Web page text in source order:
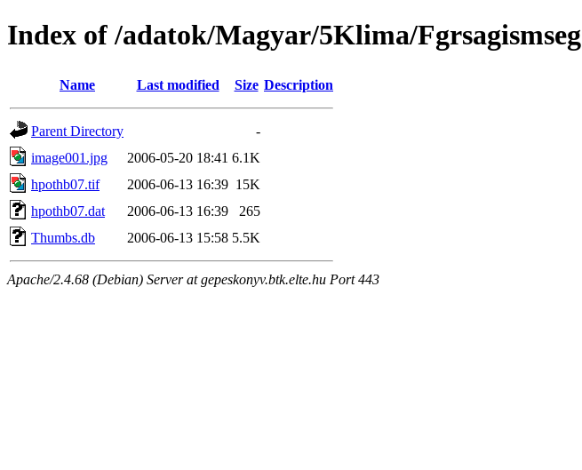
Index of /adatok/Magyar/5Klima/
Name Last modified Size Description
Parent Directory
-
image001.jpg
2006-05-20 18:41 6.1K
hpothb07.tif
2006-06-13 16:39 15K
hpothb07.dat
2006-06-13 16:39
265
Thumbs.db
2006-06-13 15:58 5.5K
Apache/2.4.68 (Debian) Server at gepeskonyv.btk.elte.hu Port 443